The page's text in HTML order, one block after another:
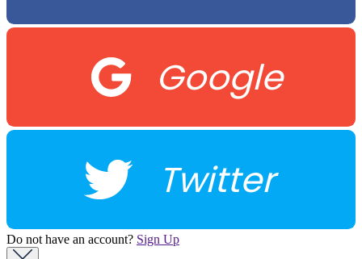
Google
Twitter
Do not have an account? Sign Up